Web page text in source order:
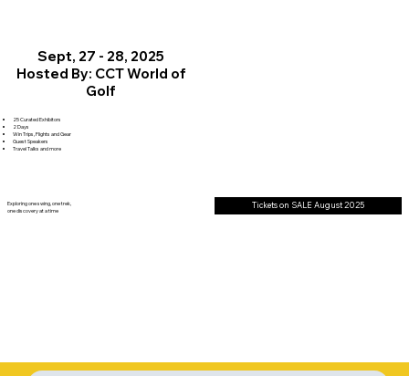
Sept, 27 - 28, 2025
Hosted By: CCT World of
Golf
25 Curated Exhibitors
2 Days
Win Trips, Flights and Gear
Guest Speakers
Travel Talks and more
Exploring one swing, one trek,
one discovery at a time
Tickets on SALE August 2025